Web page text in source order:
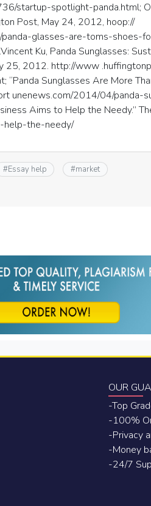
startup-spotlight-panda.html;
Post, May 24, 2012, hoop://
glasses-are-toms-shoes-
Ku, Panda Sunglasses:
25, 2012. http://www
Sunglasses Are More
unenews.com/2014/04/panda-
Aims to Help the Needy.”
help-the-needy/
#Essay help #market
OUR
-Top
-100%
-Privacy
-Money
-24/7